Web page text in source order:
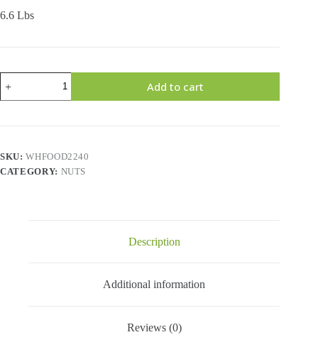
6.6 Lbs
SATIN
-
quantity
Add to cart
SKU:WHFOOD2240
CATEGORY: NUTS
Description
Additional information
Reviews (0)